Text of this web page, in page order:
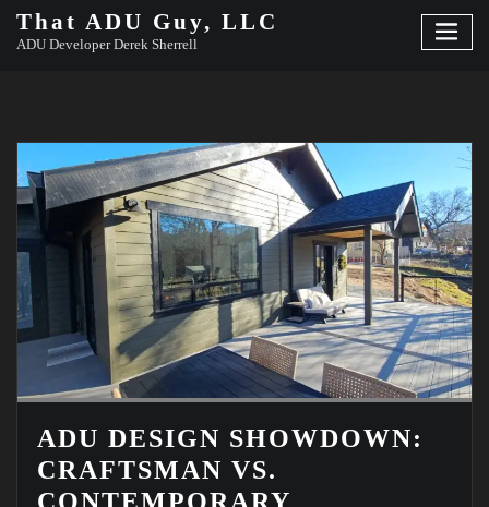
That ADU Guy, LLC
ADU Developer Derek Sherrell
ADU DESIGN SHOWDOWN:
CRAFTSMAN VS.